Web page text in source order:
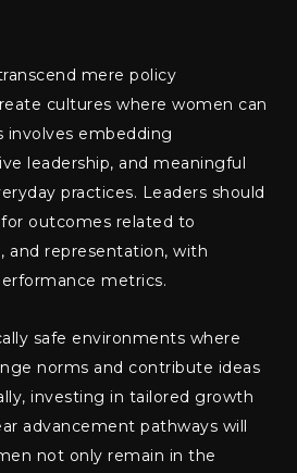
mere policy
cultures where women can
involves embedding
leadership, and meaningful
practices. Leaders should
outcomes related to
and representation, with
metrics.
safe environments where
norms and contribute ideas
investing in tailored growth
advancement pathways will
not only remain in the